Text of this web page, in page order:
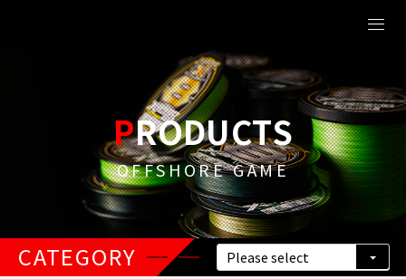
PRODUCTS
OFFSHORE GAME
CATEGORY